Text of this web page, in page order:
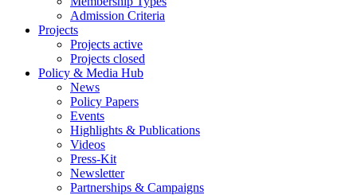
Admission Criteria
Projects
Projects active
Projects closed
Policy & Media Hub
News
Policy Papers
Events
Highlights & Publications
Videos
Press-Kit
Newsletter
Partnerships & Campaigns